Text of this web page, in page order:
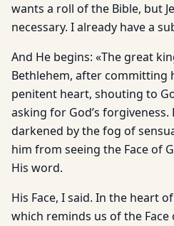
wants a roll of the Bible, but
necessary. I already have a
And He begins: «The great
Bethlehem, after committing
penitent heart, shouting to
asking for God’s forgiveness.
darkened by the fog of
him from seeing the Face of
His word.
His Face, I said. In the heart
which reminds us of the